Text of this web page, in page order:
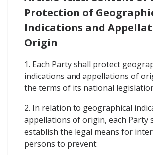
Protection of
Indications and
Origin
1. Each Party shall protect
indications and appellations of
the terms of its national
2. In relation to geographical
appellations of origin, each Party
establish the legal means for
persons to prevent: